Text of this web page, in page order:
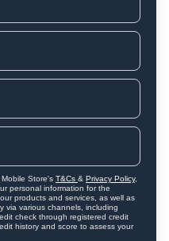
Store's T&Cs & Privacy Policy,
personal information for the
products and services, as well as
via various channels, including
check through registered credit
history and score to assess your